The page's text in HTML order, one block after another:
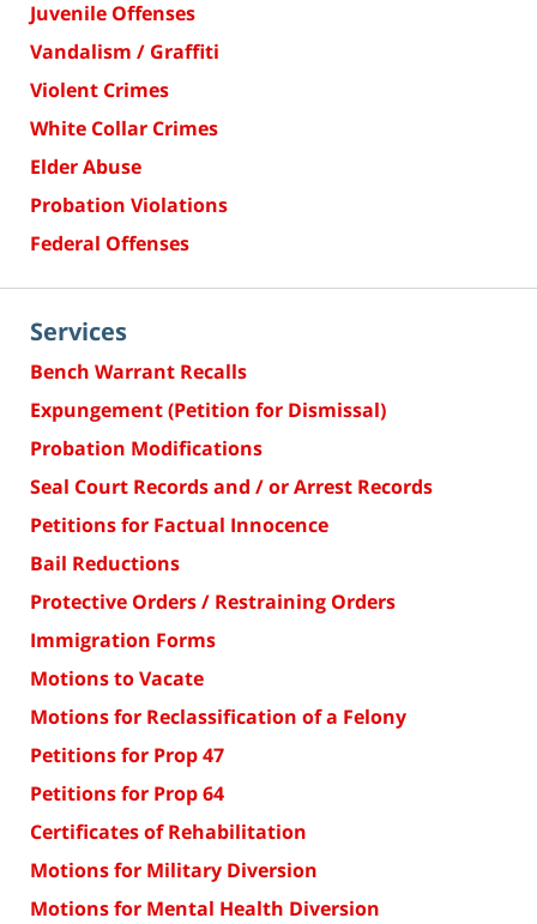
Juvenile Offenses
Vandalism / Graffiti
Violent Crimes
White Collar Crimes
Elder Abuse
Probation Violations
Federal Offenses
Services
Bench Warrant Recalls
Expungement (Petition for Dismissal)
Probation Modifications
Seal Court Records and / or Arrest Records
Petitions for Factual Innocence
Bail Reductions
Protective Orders / Restraining Orders
Immigration Forms
Motions to Vacate
Motions for Reclassification of a Felony
Petitions for Prop 47
Petitions for Prop 64
Certificates of Rehabilitation
Motions for Military Diversion
Motions for Mental Health Diversion